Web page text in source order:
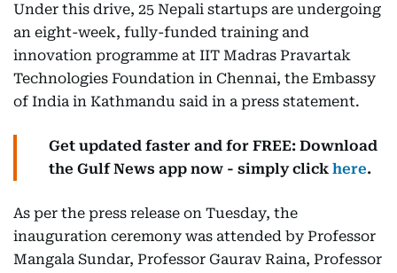
Under this drive, 25 Nepali startups are undergoing
an eight-week, fully-funded training and
innovation programme at IIT Madras Pravartak
Technologies Foundation in Chennai, the Embassy
of India in Kathmandu said in a press statement.
Get updated faster and for FREE: Download
the Gulf News app now - simply click here.
As per the press release on Tuesday, the
inauguration ceremony was attended by Professor
Mangala Sundar, Professor Gaurav Raina, Professor